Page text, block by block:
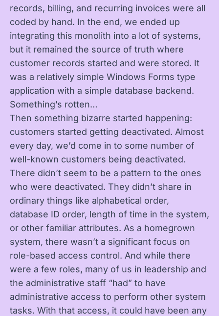
records, billing, and recurring invoices were all
coded by hand. In the end, we ended up
integrating this monolith into a lot of systems,
but it remained the source of truth where
customer records started and were stored. It
was a relatively simple Windows Forms type
application with a simple database backend.
Something’s rotten…
Then something bizarre started happening:
customers started getting deactivated. Almost
every day, we’d come in to some number of
well-known customers being deactivated.
There didn’t seem to be a pattern to the ones
who were deactivated. They didn’t share in
ordinary things like alphabetical order,
database ID order, length of time in the system,
or other familiar attributes. As a homegrown
system, there wasn’t a significant focus on
role-based access control. And while there
were a few roles, many of us in leadership and
the administrative staff “had” to have
administrative access to perform other system
tasks. With that access, it could have been any